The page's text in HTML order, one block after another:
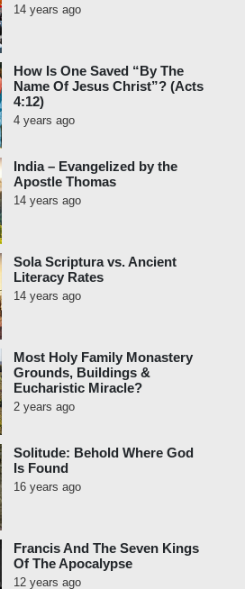
14 years ago
How Is One Saved “By The
Name Of Jesus Christ”? (Acts
4:12)
4 years ago
India – Evangelized by the
Apostle Thomas
14 years ago
Sola Scriptura vs. Ancient
Literacy Rates
14 years ago
Most Holy Family Monastery
Grounds, Buildings &
Eucharistic Miracle?
2 years ago
Solitude: Behold Where God
Is Found
16 years ago
Francis And The Seven Kings
Of The Apocalypse
12 years ago